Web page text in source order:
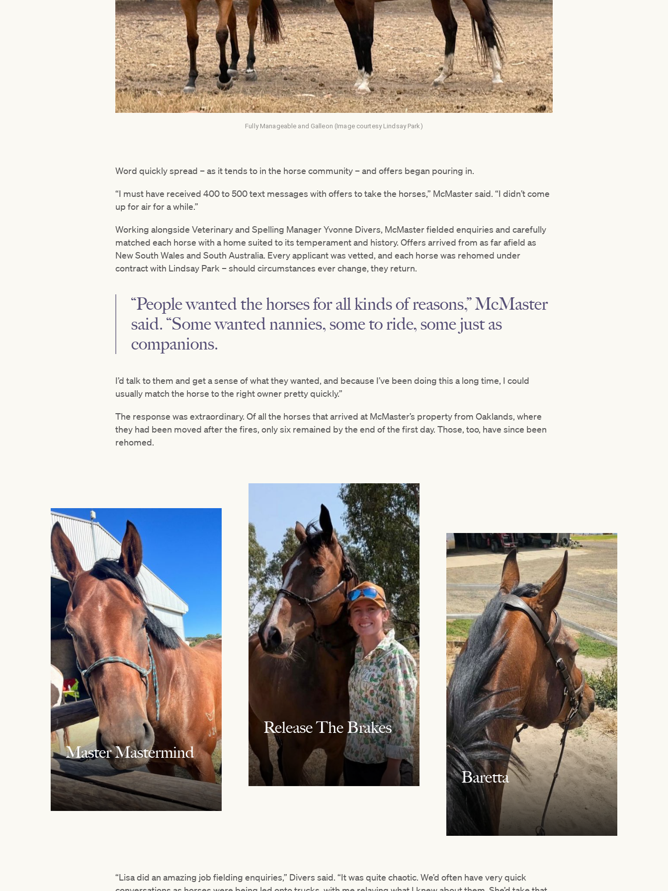
Fully Manageable and Galleon (Image courtesy Lindsay Park)
Word quickly spread – as it tends to in the horse community – and offers began pouring in.
“I must have received 400 to 500 text messages with offers to take the horses,” McMaster said. “I didn’t come
up for air for a while.”
Working alongside Veterinary and Spelling Manager Yvonne Divers, McMaster fielded enquiries and carefully
matched each horse with a home suited to its temperament and history. Offers arrived from as far afield as
New South Wales and South Australia. Every applicant was vetted, and each horse was rehomed under
contract with Lindsay Park – should circumstances ever change, they return.
“People wanted the horses for all kinds of reasons,” McMaster
said. “Some wanted nannies, some to ride, some just as
companions.
I’d talk to them and get a sense of what they wanted, and because I’ve been doing this a long time, I could
usually match the horse to the right owner pretty quickly.”
The response was extraordinary. Of all the horses that arrived at McMaster’s property from Oaklands, where
they had been moved after the fires, only six remained by the end of the first day. Those, too, have since been
rehomed.
Master Mastermind
Release The Brakes
Baretta
“Lisa did an amazing job fielding enquiries,” Divers said. “It was quite chaotic. We’d often have very quick